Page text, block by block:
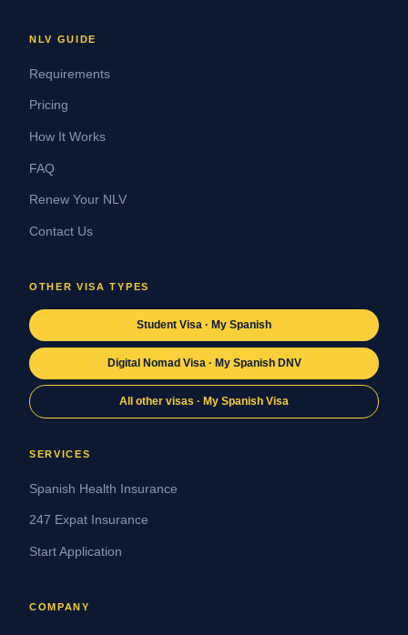
NLV GUIDE
Requirements
Pricing
How It Works
FAQ
Renew Your NLV
Contact Us
OTHER VISA TYPES
Student Visa · My Spanish
Digital Nomad Visa · My Spanish DNV
All other visas · My Spanish Visa
SERVICES
Spanish Health Insurance
247 Expat Insurance
Start Application
COMPANY